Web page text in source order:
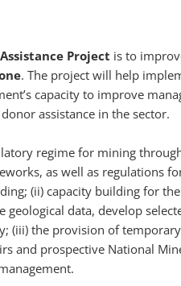
Project is to
. The project will help
capacity to improve
assistance in the sector.
regime for mining
as well as regulations
(ii) capacity building for
geological data, develop
(iii) the provision of
and prospective National